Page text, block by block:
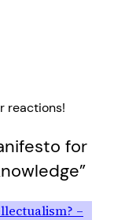
reactions!
for
–